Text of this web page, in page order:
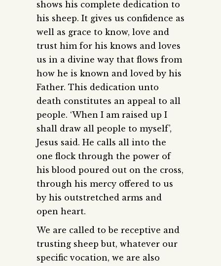
shows his complete dedication to
his sheep. It gives us confidence as
well as grace to know, love and
trust him for his knows and loves
us in a divine way that flows from
how he is known and loved by his
Father. This dedication unto
death constitutes an appeal to all
people. ‘When I am raised up I
shall draw all people to myself’,
Jesus said. He calls all into the
one flock through the power of
his blood poured out on the cross,
through his mercy offered to us
by his outstretched arms and
open heart.
We are called to be receptive and
trusting sheep but, whatever our
specific vocation, we are also